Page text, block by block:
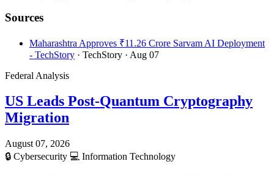
Sources
Maharashtra Approves ₹11.26 Crore Sarvam AI Deployment
- TechStory · TechStory · Aug 07
Federal Analysis
US Leads Post-Quantum Cryptography
Migration
August 07, 2026
🔒 Cybersecurity 💻 Information Technology